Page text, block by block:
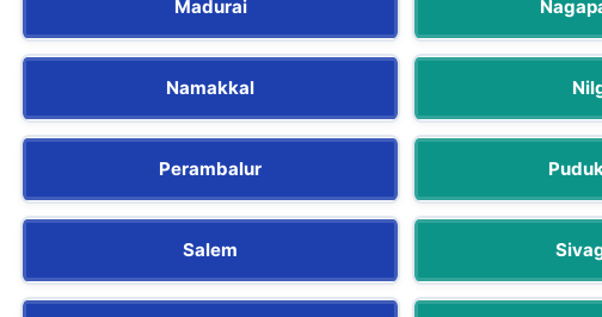
Madurai
Namakkal
Perambalur
Salem